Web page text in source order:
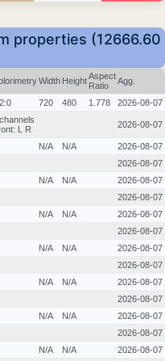
properties (12666.60
Width HeightAspect
Ratio
Agg.
720 480 1.778 2026-08-07
L R
2026-08-07
N/A N/A
2026-08-07
2026-08-07
N/A N/A
2026-08-07
2026-08-07
N/A N/A
2026-08-07
2026-08-07
N/A N/A
2026-08-07
2026-08-07
N/A N/A
2026-08-07
2026-08-07
N/A N/A
2026-08-07
2026-08-07
N/A N/A
2026-08-07